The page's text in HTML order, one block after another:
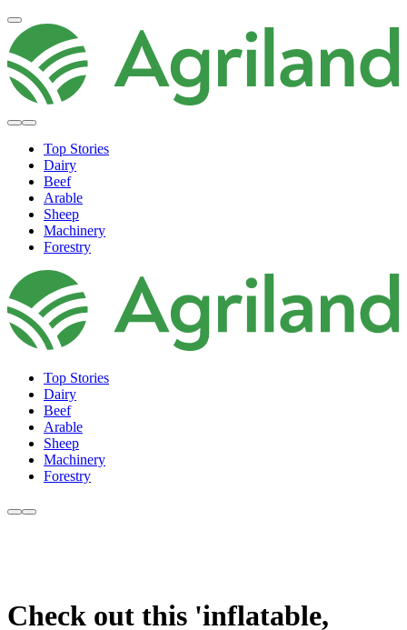
Top Stories
Dairy
Beef
Arable
Sheep
Machinery
Forestry
Top Stories
Dairy
Beef
Arable
Sheep
Machinery
Forestry
Check out this 'inflatable,